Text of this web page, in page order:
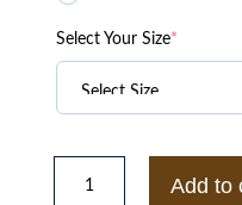
Select Your Size*
Mens
Killmonger
Add to